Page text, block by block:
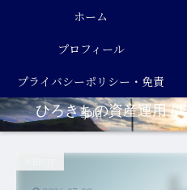
ひろきちの資産運用 /
ホーム
プロフィール
プライバシーポリシー・免責
事項